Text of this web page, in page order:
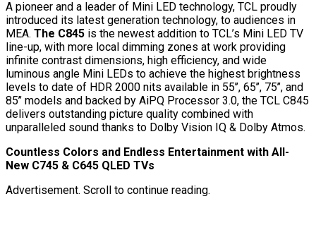
A pioneer and a leader of Mini LED technology, TCL proudly
introduced its latest generation technology, to audiences in
MEA. The C845 is the newest addition to TCL’s Mini LED TV
line-up, with more local dimming zones at work providing
infinite contrast dimensions, high efficiency, and wide
luminous angle Mini LEDs to achieve the highest brightness
levels to date of HDR 2000 nits available in 55’’, 65’’, 75’’, and
85’’ models and backed by AiPQ Processor 3.0, the TCL C845
delivers outstanding picture quality combined with
unparalleled sound thanks to Dolby Vision IQ & Dolby Atmos.
Countless Colors and Endless Entertainment with All-
New C745 & C645 QLED TVs
Advertisement. Scroll to continue reading.